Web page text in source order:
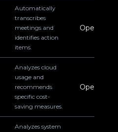
Automatically
transcribes
meetings and
identifies action
items.
Operations
Analyzes cloud
usage and
recommends
specific cost-
saving measures.
Operations
Analyzes system